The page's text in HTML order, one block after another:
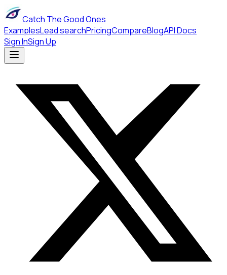
Catch The Good Ones
ExamplesLead searchPricingCompareBlogAPI Docs
Sign InSign Up